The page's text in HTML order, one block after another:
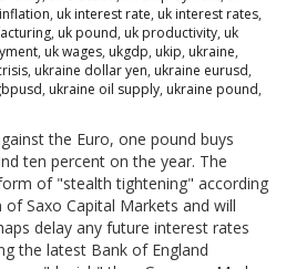
, uk interest rate, uk interest rates,
, uk pound, uk productivity, uk
, uk wages, ukgdp, ukip, ukraine,
, ukraine dollar yen, ukraine eurusd,
, ukraine oil supply, ukraine pound,
the Euro, one pound buys
ten percent on the year. The
of "stealth tightening" according
Saxo Capital Markets and will
delay any future interest rates
the latest Bank of England